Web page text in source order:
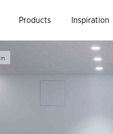
Products Inspiration